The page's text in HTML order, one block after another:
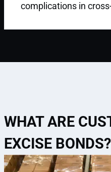
complications in
WHAT ARE
EXCISE BONDS?